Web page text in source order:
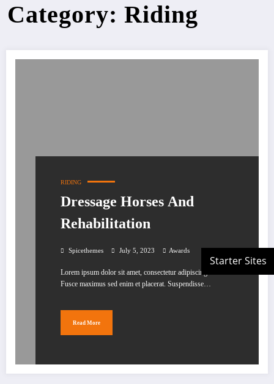
Category: Riding
RIDING
Dressage Horses And
Rehabilitation
Spicethemes July 5, 2023 Awards
Lorem ipsum dolor sit amet, consectetur adipiscing elit.
Fusce maximus sed enim et placerat. Suspendisse…
Read More